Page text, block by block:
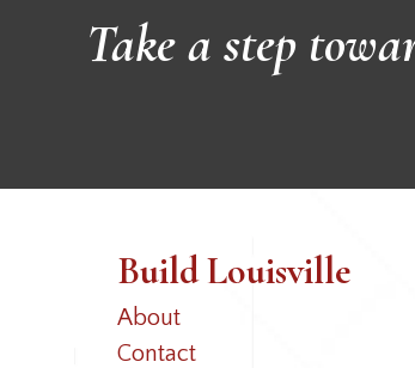
Take a step
Build Louisville
About
Contact